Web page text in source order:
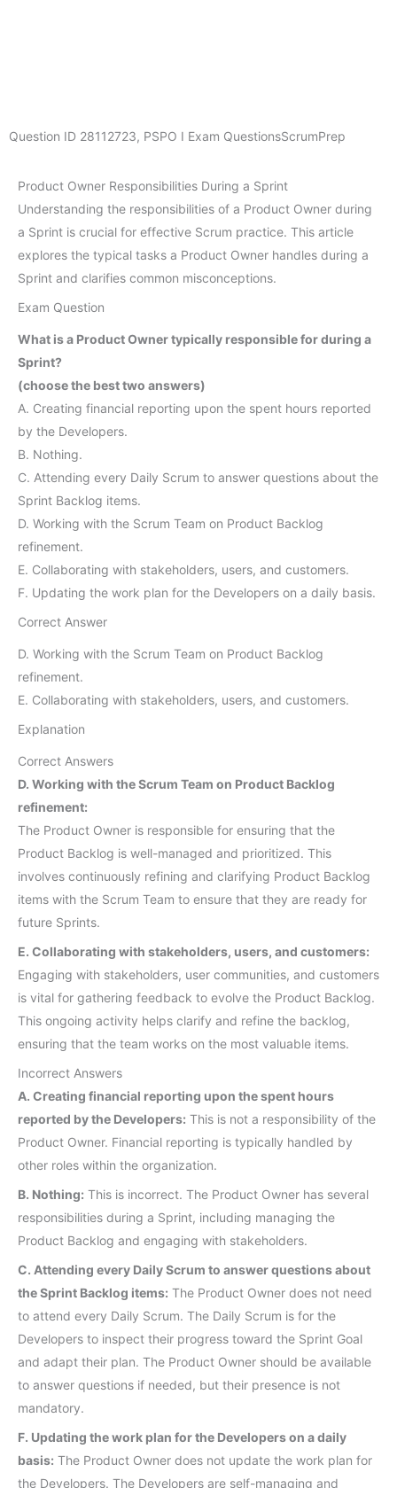
Question ID 28112723, PSPO I Exam QuestionsScrumPrep
Product Owner Responsibilities During a Sprint
Understanding the responsibilities of a Product Owner during
a Sprint is crucial for effective Scrum practice. This article
explores the typical tasks a Product Owner handles during a
Sprint and clarifies common misconceptions.
Exam Question
What is a Product Owner typically responsible for during a
Sprint?
(choose the best two answers)
A. Creating financial reporting upon the spent hours reported
by the Developers.
B. Nothing.
C. Attending every Daily Scrum to answer questions about the
Sprint Backlog items.
D. Working with the Scrum Team on Product Backlog
refinement.
E. Collaborating with stakeholders, users, and customers.
F. Updating the work plan for the Developers on a daily basis.
Correct Answer
D. Working with the Scrum Team on Product Backlog
refinement.
E. Collaborating with stakeholders, users, and customers.
Explanation
Correct Answers
D. Working with the Scrum Team on Product Backlog
refinement:
The Product Owner is responsible for ensuring that the
Product Backlog is well-managed and prioritized. This
involves continuously refining and clarifying Product Backlog
items with the Scrum Team to ensure that they are ready for
future Sprints.
E. Collaborating with stakeholders, users, and customers:
Engaging with stakeholders, user communities, and customers
is vital for gathering feedback to evolve the Product Backlog.
This ongoing activity helps clarify and refine the backlog,
ensuring that the team works on the most valuable items.
Incorrect Answers
A. Creating financial reporting upon the spent hours
reported by the Developers: This is not a responsibility of the
Product Owner. Financial reporting is typically handled by
other roles within the organization.
B. Nothing: This is incorrect. The Product Owner has several
responsibilities during a Sprint, including managing the
Product Backlog and engaging with stakeholders.
C. Attending every Daily Scrum to answer questions about
the Sprint Backlog items: The Product Owner does not need
to attend every Daily Scrum. The Daily Scrum is for the
Developers to inspect their progress toward the Sprint Goal
and adapt their plan. The Product Owner should be available
to answer questions if needed, but their presence is not
mandatory.
F. Updating the work plan for the Developers on a daily
basis: The Product Owner does not update the work plan for
the Developers. The Developers are self-managing and